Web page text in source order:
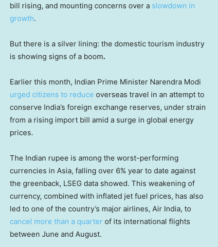
bill rising, and mounting concerns over a slowdown in
growth.
But there is a silver lining: the domestic tourism industry
is showing signs of a boom.
Earlier this month, Indian Prime Minister Narendra Modi
urged citizens to reduce overseas travel in an attempt to
conserve India’s foreign exchange reserves, under strain
from a rising import bill amid a surge in global energy
prices.
The Indian rupee is among the worst-performing
currencies in Asia, falling over 6% year to date against
the greenback, LSEG data showed. This weakening of
currency, combined with inflated jet fuel prices, has also
led to one of the country’s major airlines, Air India, to
cancel more than a quarter of its international flights
between June and August.